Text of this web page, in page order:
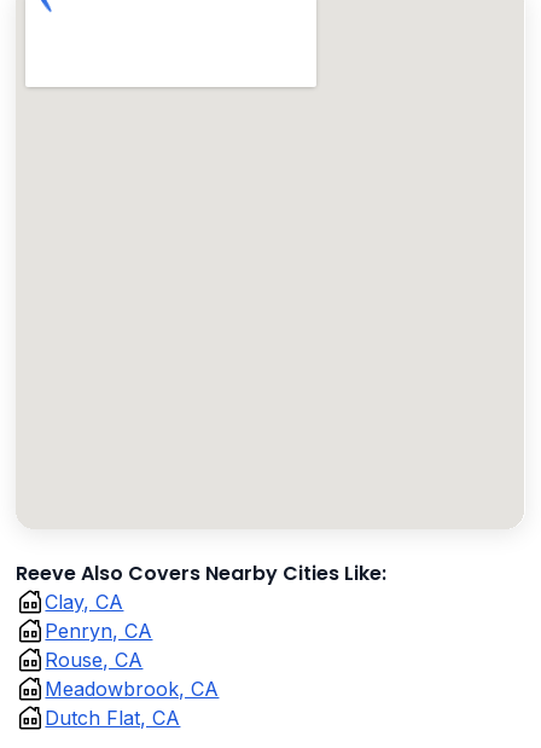
Reeve Also Covers Nearby Cities Like:
Clay, CA
Penryn, CA
Rouse, CA
Meadowbrook, CA
Dutch Flat, CA